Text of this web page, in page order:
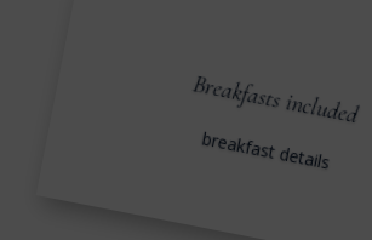
Breakfasts included
breakfast details